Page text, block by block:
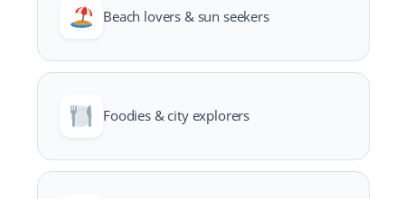
Beach lovers & sun seekers
Foodies & city explorers